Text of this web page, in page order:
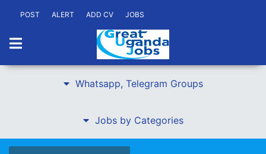
POST ALERT ADD CV JOBS
Whatsapp, Telegram Groups
Jobs by Categories